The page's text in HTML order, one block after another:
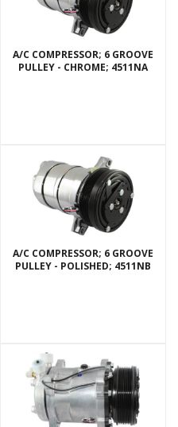
A/C COMPRESSOR; 6 GROOVE
PULLEY - CHROME; 4511NA
A/C COMPRESSOR; 6 GROOVE
PULLEY - POLISHED; 4511NB